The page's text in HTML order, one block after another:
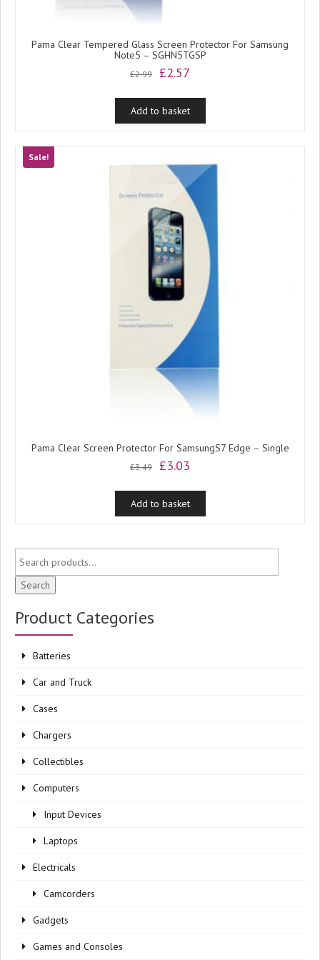
Pama Clear Tempered Glass Screen Protector For Samsung
Note5 – SGHN5TGSP
£2.99
Original
was:
£2.99.
£2.57
is:
£2.57.
Add to basket
Sale!
Pama Clear Screen Protector For SamsungS7 Edge – Single
£3.49
Original
was:
£3.49.
£3.03
is:
£3.03.
Add to basket
Search
Product Categories
Batteries
Car and Truck
Cases
Chargers
Collectibles
Computers
Input Devices
Laptops
Electricals
Camcorders
Gadgets
Games and Consoles